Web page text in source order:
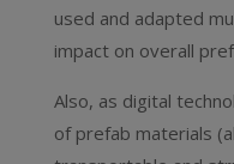
used and adapted
impact on overall
Also, as digital
of prefab materials